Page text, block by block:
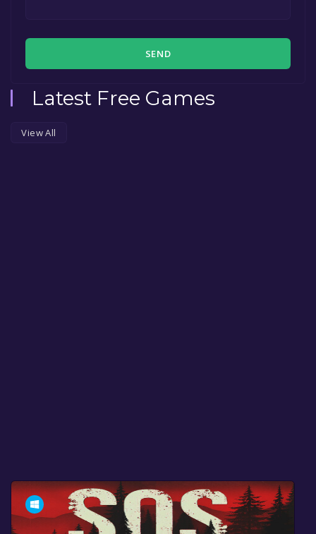
SEND
Latest Free Games
View All